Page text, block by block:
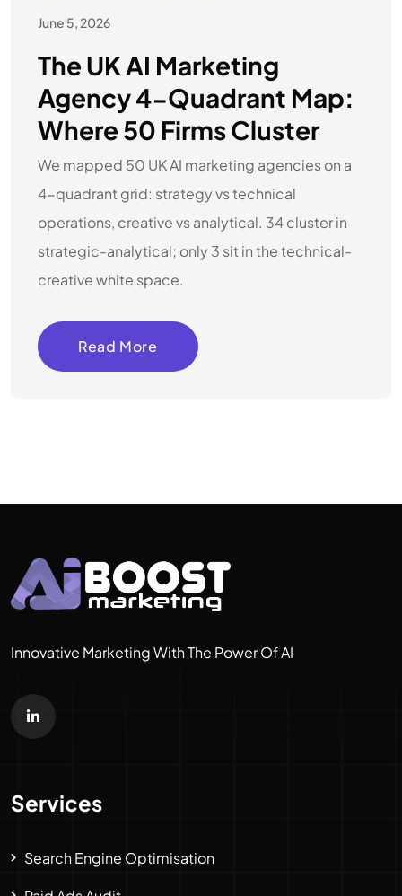
June 5, 2026
The UK AI Marketing
Agency 4-Quadrant Map:
Where 50 Firms Cluster
We mapped 50 UK AI marketing agencies on a
4-quadrant grid: strategy vs technical
operations, creative vs analytical. 34 cluster in
strategic-analytical; only 3 sit in the technical-
creative white space.
Read More
Innovative Marketing With The Power Of AI
Services
Search Engine Optimisation